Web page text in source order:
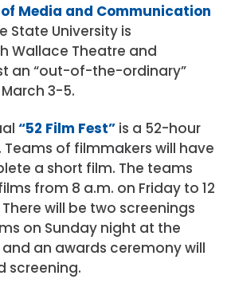
Media and Communication
State University is
Wallace Theatre and
an “out-of-the-ordinary”
3-5.
“52 Film Fest” is a 52-hour
of filmmakers will have
a short film. The teams
from 8 a.m. on Friday to 12
will be two screenings
on Sunday night at the
an awards ceremony will
screening.